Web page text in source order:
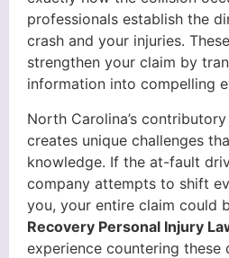
professionals establish the
crash and your injuries.
strengthen your claim by
information into compelling
North Carolina’s
creates unique challenges
knowledge. If the at-fault
company attempts to shift
you, your entire claim could
Recovery Personal Injury
experience countering these